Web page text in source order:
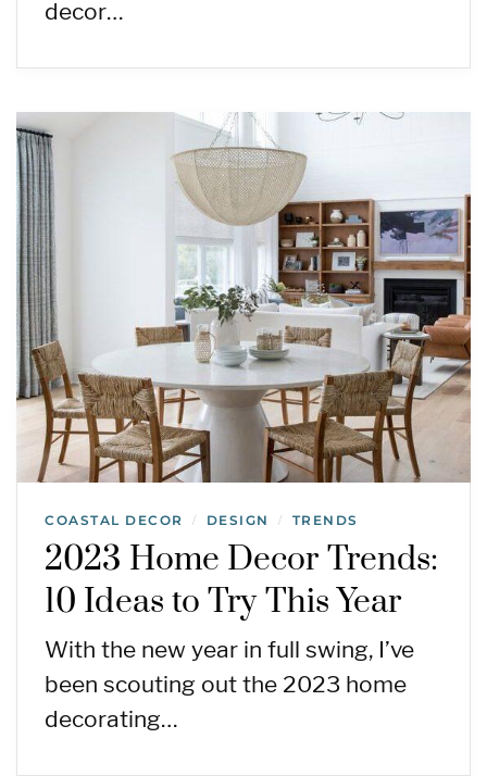
decor…
COASTAL DECOR / DESIGN / TRENDS
2023 Home Decor Trends:
10 Ideas to Try This Year
With the new year in full swing, I’ve
been scouting out the 2023 home
decorating…